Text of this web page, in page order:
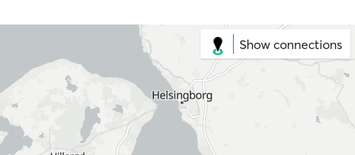
Show connections